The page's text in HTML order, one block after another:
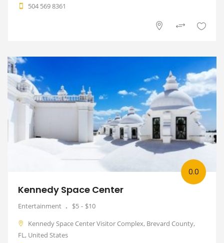
504 569 8361
Kennedy Space Center
Entertainment $5 $10
0.0
Kennedy Space Center Visitor Complex, Brevard County,
FL, United States